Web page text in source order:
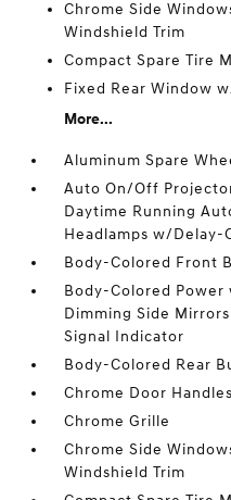
Chrome Side
Windshield Trim
Compact Spare Tire
Fixed Rear Window
More...
Aluminum Spare
Auto On/Off
Daytime Running
Headlamps w/Delay-
Body-Colored Front
Body-Colored
Dimming Side
Signal Indicator
Body-Colored Rear
Chrome Door Handles
Chrome Grille
Chrome Side
Windshield Trim